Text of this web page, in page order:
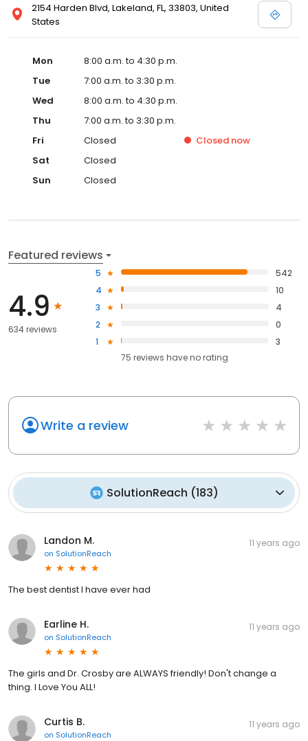
2154 Harden Blvd, Lakeland, FL, 33803, United
States
Mon
8:00 a.m. to 4:30 p.m.
Tue
7:00 a.m. to 3:30 p.m.
Wed
8:00 a.m. to 4:30 p.m.
Thu
7:00 a.m. to 3:30 p.m.
Fri
Closed Closed now
Sat
Closed
Sun
Closed
Featured reviews
4.9
634 reviews
5
542
4
10
3
4
2
0
1
3
75 reviews haveno rating
Write a review
SolutionReach (183)
Landon M.
on SolutionReach
11 years ago
The best dentist I have ever had
Earline H.
on SolutionReach
11 years ago
The girls and Dr. Crosby are ALWAYS friendly! Don't change a
thing. I Love You ALL!
Curtis B.
on SolutionReach
11 years ago